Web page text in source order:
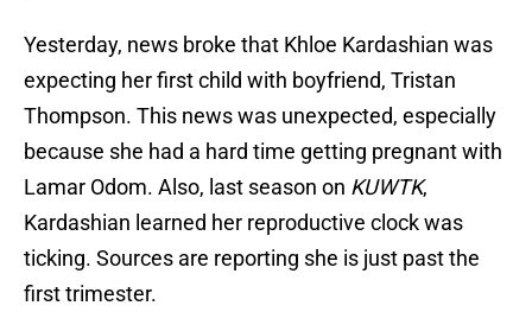
Yesterday, news broke that Khloe Kardashian was
expecting her first child with boyfriend, Tristan
Thompson. This news was unexpected, especially
because she had a hard time getting pregnant with
Lamar Odom. Also, last season on KUWTK,
Kardashian learned her reproductive clock was
ticking. Sources are reporting she is just past the
first trimester.